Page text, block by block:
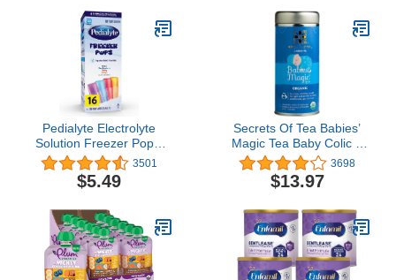
Pedialyte Electrolyte
Solution Freezer Pops,
2.1 Fl Oz, 16 Pack
3501
$5.49
Secrets Of Tea Babies’
Magic Tea Baby Colic &
Gas - Natural USDA
Organic Caffeine-Free
Herbal Colic Relief Tea
Newborns- 20 Count(1
Pack)
3698
$13.97